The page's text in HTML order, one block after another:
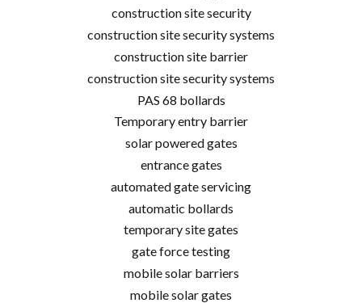
construction site security
construction site security systems
construction site barrier
construction site security systems
PAS 68 bollards
Temporary entry barrier
solar powered gates
entrance gates
automated gate servicing
automatic bollards
temporary site gates
gate force testing
mobile solar barriers
mobile solar gates